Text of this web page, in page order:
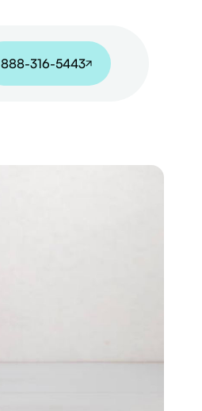
888-316-5443